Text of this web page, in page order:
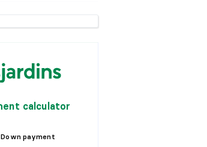
calculator
Down payment